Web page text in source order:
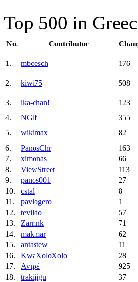
Top 500 in
No. Contributor
1.
mboesch 176
2.
kiwi75 508
3.
ika-chan! 123
4.
NGlf 355
5.
wikimax 82
6.
PanosChr 163
7.
ximonas 66
8.
ViewStreet 113
9.
panos001 27
10.
cstal 8
11.
pavlogero 1
12.
tevildo_ 57
13.
Zarrink 71
14.
makmar 62
15.
antastew 11
16.
KwaXoloXolo 28
17.
Αντρέ 925
18.
trakijigu 37